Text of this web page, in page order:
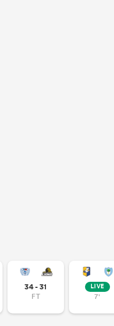
34 - 31
FT
LIVE
7'